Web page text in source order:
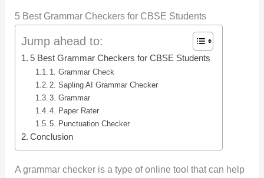
5 Best Grammar Checkers for CBSE Students
Jump ahead to:
5 Best Grammar Checkers for CBSE Students
1. Grammar Check
2. Sapling AI Grammar Checker
3. Grammar
4. Paper Rater
5. Punctuation Checker
Conclusion
A grammar checker is a type of online tool that can help